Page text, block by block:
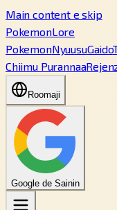
Main content e skip
PokemonLore
PokemonNyuusuGaido
Chiimu Purannaa
Roomaji
Google de Sainin